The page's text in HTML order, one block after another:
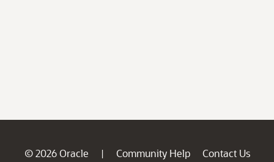
© 2026 Oracle | Community Help
Contact Us